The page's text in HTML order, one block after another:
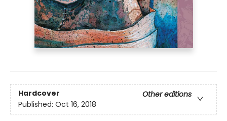
Hardcover
Other editions
Published: Oct 16, 2018